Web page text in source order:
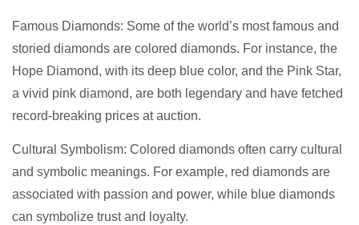
Famous Diamonds: Some of the world’s most famous and
storied diamonds are colored diamonds. For instance, the
Hope Diamond, with its deep blue color, and the Pink Star,
a vivid pink diamond, are both legendary and have fetched
record-breaking prices at auction.
Cultural Symbolism: Colored diamonds often carry cultural
and symbolic meanings. For example, red diamonds are
associated with passion and power, while blue diamonds
can symbolize trust and loyalty.